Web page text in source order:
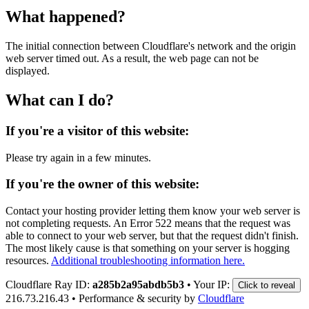
What happened?
The initial connection between Cloudflare's network and the origin
web server timed out. As a result, the web page can not be
displayed.
What can I do?
If you're a visitor of this website:
Please try again in a few minutes.
If you're the owner of this website:
Contact your hosting provider letting them know your web server is
not completing requests. An Error 522 means that the request was
able to connect to your web server, but that the request didn't finish.
The most likely cause is that something on your server is hogging
resources. Additional troubleshooting information here.
Cloudflare Ray ID: a285b2a95abdb5b3 • Your IP: Click to reveal
216.73.216.43 • Performance & security by Cloudflare